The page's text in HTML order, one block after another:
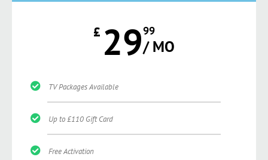
£ 2999
/ MO
TV Packages Available
Up to £110 Gift Card
Free Activation